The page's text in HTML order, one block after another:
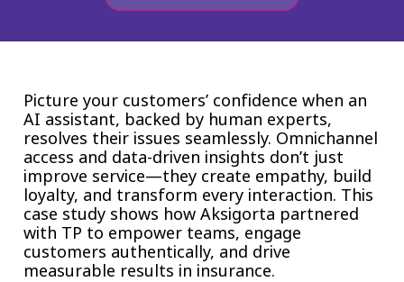
Retail and e-commerce
Technology
Travel, hospitality, and cargo
Picture your customers’ confidence when an
AI assistant, backed by human experts,
resolves their issues seamlessly. Omnichannel
access and data-driven insights don’t just
improve service—they create empathy, build
loyalty, and transform every interaction. This
case study shows how Aksigorta partnered
with TP to empower teams, engage
customers authentically, and drive
measurable results in insurance.